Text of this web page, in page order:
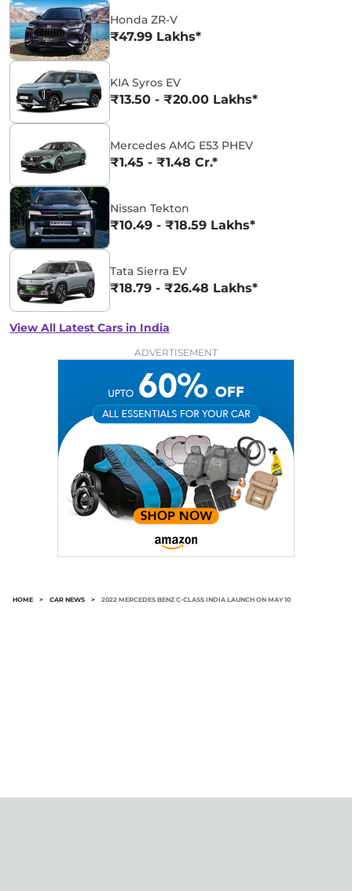
Honda ZR-V
₹47.99 Lakhs*
KIA Syros EV
₹13.50 - ₹20.00 Lakhs*
Mercedes AMG E53 PHEV
₹1.45 - ₹1.48 Cr.*
Nissan Tekton
₹10.49 - ₹18.59 Lakhs*
Tata Sierra EV
₹18.79 - ₹26.48 Lakhs*
View All Latest Cars in India
ADVERTISEMENT
HOME > CAR NEWS > 2022 MERCEDES BENZ C-CLASS INDIA LAUNCH ON MAY 10